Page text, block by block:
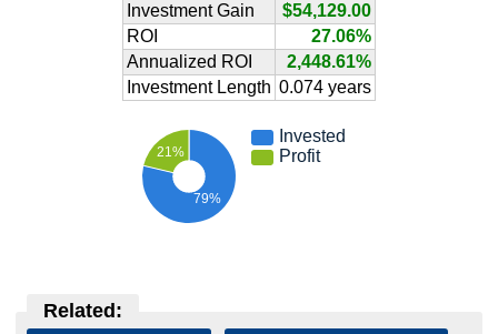
Investment Gain
$54,129.00
ROI
27.06%
Annualized ROI
2,448.61%
Investment Length 0.074 years
79%
21%
Invested
Profit
Related: